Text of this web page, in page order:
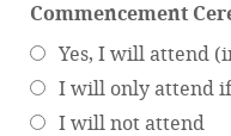
Commencement
Yes, I will attend
I will only attend
I will not attend